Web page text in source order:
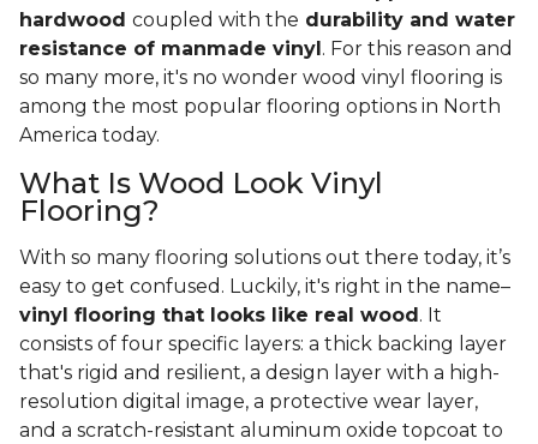
hardwood coupled with the durability and water
resistance of manmade vinyl . For this reason and
so many more, it's no wonder wood vinyl flooring is
among the most popular flooring options in North
America today.
What Is Wood Look Vinyl
Flooring?
With so many flooring solutions out there today, it’s
easy to get confused. Luckily, it's right in the name–
vinyl flooring that looks like real wood . It
consists of four specific layers: a thick backing layer
that's rigid and resilient, a design layer with a high-
resolution digital image, a protective wear layer,
and a scratch-resistant aluminum oxide topcoat to